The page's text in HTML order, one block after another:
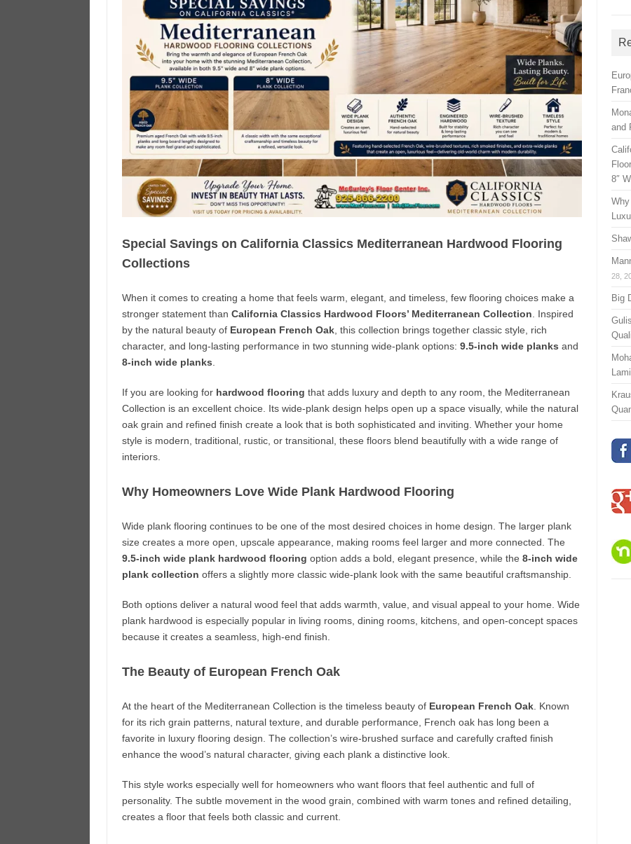
Special Savings on California Classics Mediterranean Hardwood Flooring
Collections
When it comes to creating a home that feels warm, elegant, and timeless, few flooring choices make a
stronger statement than California Classics Hardwood Floors’ Mediterranean Collection . Inspired
by the natural beauty of European French Oak, this collection brings together classic style, rich
character, and long-lasting performance in two stunning wide-plank options: 9.5-inch wide planks and
8-inch wide planks
If you are looking for hardwood flooring that adds luxury and depth to any room, the Mediterranean
Collection is an excellent choice. Its wide-plank design helps open up a space visually, while the natural
oak grain and refined finish create a look that is both sophisticated and inviting. Whether your home
style is modern, traditional, rustic, or transitional, these floors blend beautifully with a wide range of
interiors.
Why Homeowners Love Wide Plank Hardwood Flooring
Wide plank flooring continues to be one of the most desired choices in home design. The larger plank
size creates a more open, upscale appearance, making rooms feel larger and more connected. The
9.5-inch wide plank hardwood flooring option adds a bold, elegant presence, while the 8-inch wide
plank collection offers a slightly more classic wide-plank look with the same beautiful craftsmanship.
Both options deliver a natural wood feel that adds warmth, value, and visual appeal to your home. Wide
plank hardwood is especially popular in living rooms, dining rooms, kitchens, and open-concept spaces
because it creates a seamless, high-end finish.
The Beauty of European French Oak
At the heart of the Mediterranean Collection is the timeless beauty of European French Oak. Known
for its rich grain patterns, natural texture, and durable performance, French oak has long been a
favorite in luxury flooring design. The collection’s wire-brushed surface and carefully crafted finish
enhance the wood’s natural character, giving each plank a distinctive look.
This style works especially well for homeowners who want floors that feel authentic and full of
personality. The subtle movement in the wood grain, combined with warm tones and refined detailing,
creates a floor that feels both classic and current.
and
8″
28,
Big